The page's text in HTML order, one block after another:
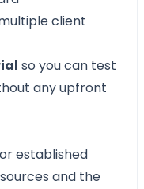
client
so you can test
any upfront
established
and the